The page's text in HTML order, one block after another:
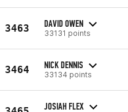
3463 DAVID OWEN
33131 points
3464 NICK DENNIS
33134 points
JOSIAH FLEX